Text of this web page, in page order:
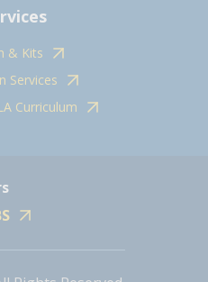
& Kits
Services
Curriculum